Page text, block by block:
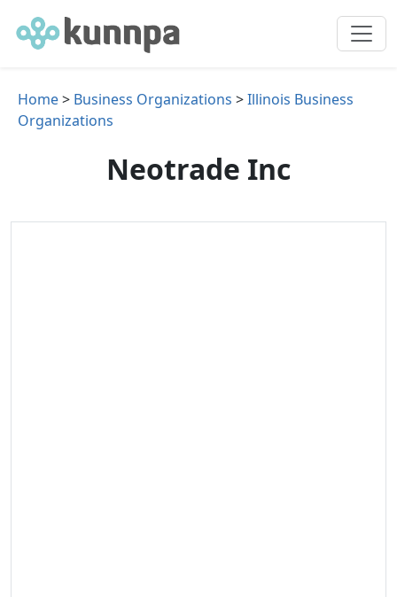
Home> Business Organizations >Illinois Business
Organizations
Neotrade Inc